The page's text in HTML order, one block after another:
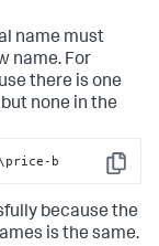
name must
name. For
there is one
none in the
Copy
b
because the
is the same.